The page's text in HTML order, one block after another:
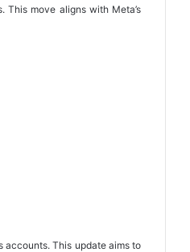
move aligns with Meta’s
accounts. This update aims to